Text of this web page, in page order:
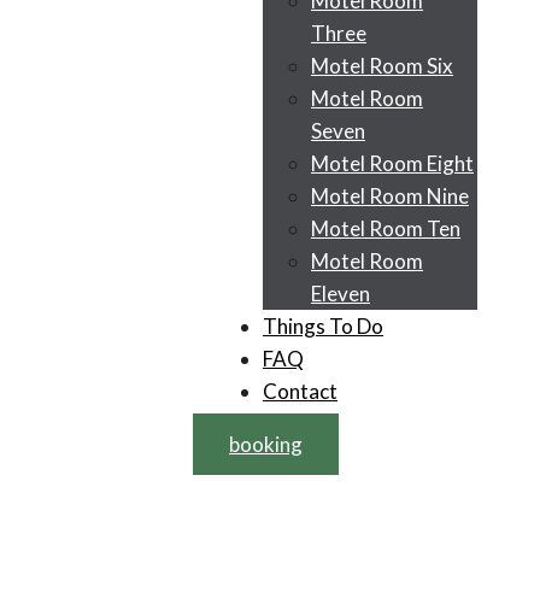
Three
Motel Room Six
Motel Room
Seven
Motel Room Eight
Motel Room Nine
Motel Room Ten
Motel Room
Eleven
Things To Do
FAQ
Contact
booking